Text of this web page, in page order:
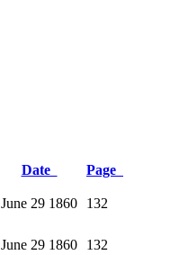
Date Page
June 29 1860 132
June 29 1860 132